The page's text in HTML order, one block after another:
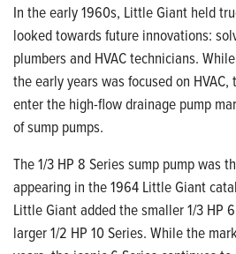
In the early 1960s, Little Giant held
looked towards future innovations:
plumbersand HVAC technicians.
the early years was focused on
enter the high-flow drainage pump
of sump pumps.
The 1/3 HP 8 Series sump pump was
appearing in the 1964 Little Giant
Little Giant added the smaller 1/3 HP
larger 1/2 HP 10 Series. Whilethe